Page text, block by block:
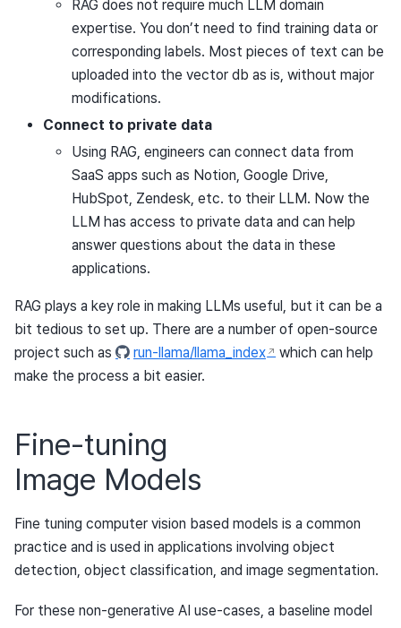
RAG does not require much LLM domain
expertise. You don’t need to find training data or
corresponding labels. Most pieces of text can be
uploaded into the vector db as is, without major
modifications.
Connect to private data
Using RAG, engineers can connect data from
SaaS apps such as Notion, Google Drive,
HubSpot, Zendesk, etc. to their LLM. Now the
LLM has access to private data and can help
answer questions about the data in these
applications.
RAG plays a key role in making LLMs useful, but it can be a
bit tedious to set up. There are a number of open-source
project such as
run-llama/llama_index which can help
make the process a bit easier.
Fine-tuning
Image Models
Fine tuning computer vision based models is a common
practice and is used in applications involving object
detection, object classification, and image segmentation.
For these non-generative AI use-cases, a baseline model